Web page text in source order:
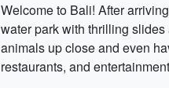
Welcome to Bali! After
water park with thrilling
animals up close and even
restaurants, and